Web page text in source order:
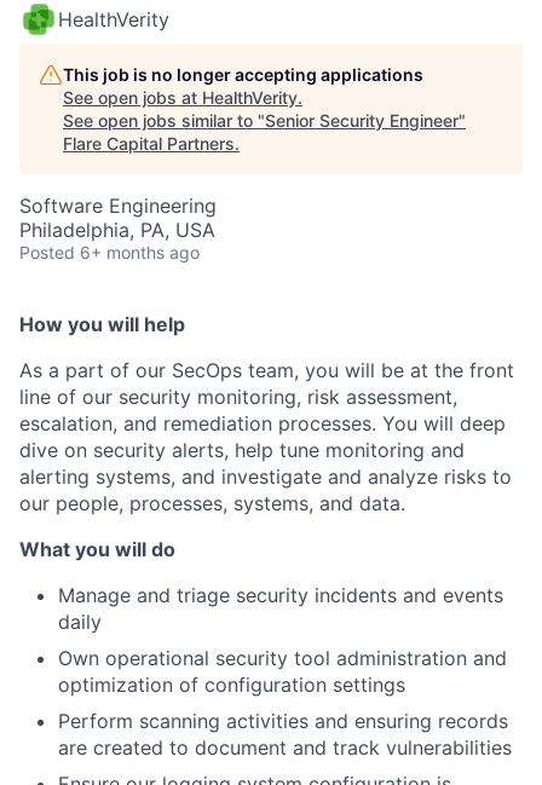
HealthVerity
This job is no longer accepting applications
See open jobs at HealthVerity.
See open jobs similar to "Senior Security Engineer"
Flare Capital Partners.
Software Engineering
Philadelphia, PA, USA
Posted 6+ months ago
How you will help
As a part of our SecOps team, you will be at the front
line of our security monitoring, risk assessment,
escalation, and remediation processes. You will deep
dive on security alerts, help tune monitoring and
alerting systems, and investigate and analyze risks to
our people, processes, systems, and data.
What you will do
Manage and triage security incidents and events
daily
Own operational security tool administration and
optimization of configuration settings
Perform scanning activities and ensuring records
are created to document and track vulnerabilities